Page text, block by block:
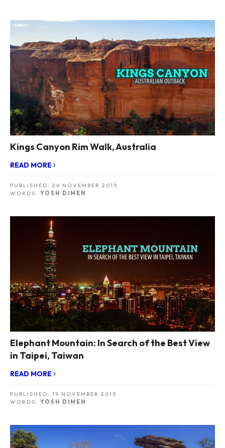
Kings Canyon Rim Walk, Australia
READ MORE
PUBLISHED: 26 NOVEMBER 2015
WORDS: YOSH DIMEN
Elephant Mountain: In Search of the Best View
in Taipei, Taiwan
READ MORE
PUBLISHED: 19 NOVEMBER 2015
WORDS: YOSH DIMEN